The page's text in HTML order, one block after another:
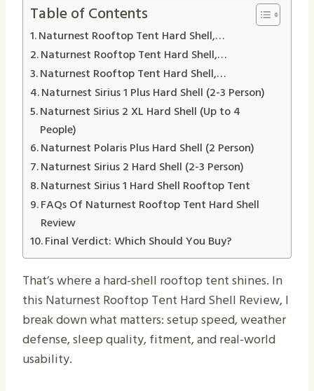
Table of Contents
Naturnest Rooftop Tent Hard Shell,…
Naturnest Rooftop Tent Hard Shell,…
Naturnest Rooftop Tent Hard Shell,…
Naturnest Sirius 1 Plus Hard Shell (2-3 Person)
Naturnest Sirius 2 XL Hard Shell (Up to 4
People)
Naturnest Polaris Plus Hard Shell (2 Person)
Naturnest Sirius 2 Hard Shell (2-3 Person)
Naturnest Sirius 1 Hard Shell Rooftop Tent
FAQs Of Naturnest Rooftop Tent Hard Shell
Review
Final Verdict: Which Should You Buy?
That’s where a hard-shell rooftop tent shines. In
this Naturnest Rooftop Tent Hard Shell Review, I
break down what matters: setup speed, weather
defense, sleep quality, fitment, and real-world
usability.